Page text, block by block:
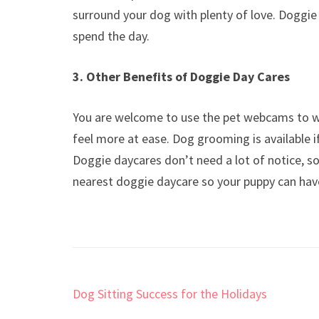
surround your dog with plenty of love.
spend the day.
3. Other Benefits of Doggie Day Cares
You are welcome to use the pet webcams to
feel more at ease. Dog grooming is
Doggie daycares don’t need a lot of notice,
nearest doggie daycare so your puppy can
Post
Dog Sitting Success for the Holidays